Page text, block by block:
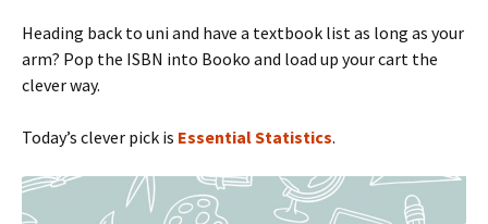
Heading back to uni and have a textbook list as long as your
arm? Pop the ISBN into Booko and load up your cart the
clever way.
Today’s clever pick is Essential Statistics.